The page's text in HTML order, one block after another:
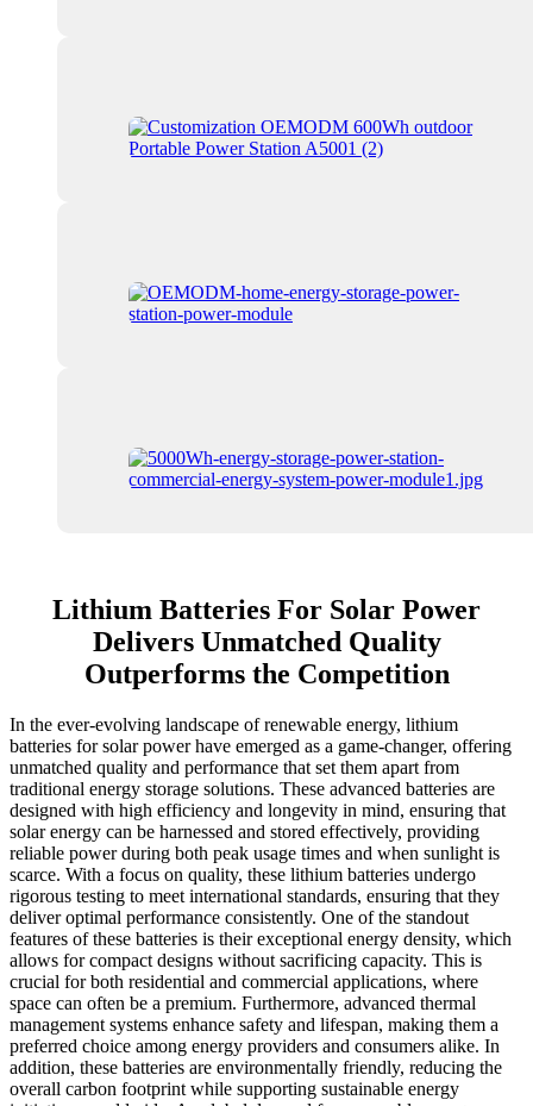
Lithium Batteries For Solar Power
Delivers Unmatched Quality
Outperforms the Competition
In the ever-evolving landscape of renewable energy, lithium
batteries for solar power have emerged as a game-changer, offering
unmatched quality and performance that set them apart from
traditional energy storage solutions. These advanced batteries are
designed with high efficiency and longevity in mind, ensuring that
solar energy can be harnessed and stored effectively, providing
reliable power during both peak usage times and when sunlight is
scarce. With a focus on quality, these lithium batteries undergo
rigorous testing to meet international standards, ensuring that they
deliver optimal performance consistently. One of the standout
features of these batteries is their exceptional energy density, which
allows for compact designs without sacrificing capacity. This is
crucial for both residential and commercial applications, where
space can often be a premium. Furthermore, advanced thermal
management systems enhance safety and lifespan, making them a
preferred choice among energy providers and consumers alike. In
addition, these batteries are environmentally friendly, reducing the
overall carbon footprint while supporting sustainable energy